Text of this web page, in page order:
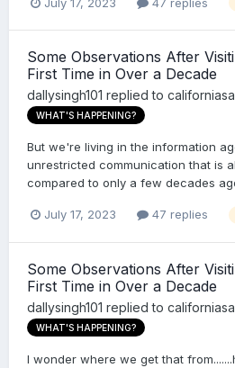
Some Observations After
First Time in Over a Decade
dallysingh101 replied to
WHAT'S HAPPENING?
But we're living in the information
unrestricted communication that is
compared to only a few decades
July 17, 2023 47 replies
Some Observations After
First Time in Over a Decade
dallysingh101 replied to
WHAT'S HAPPENING?
I wonder where we get that